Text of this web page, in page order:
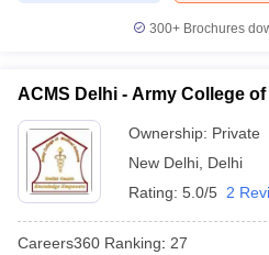
300+ Brochures
ACMS Delhi - Army College
Ownership: Private
New Delhi Delhi
Rating: 5.0/5 2
Careers360 Ranking: 27